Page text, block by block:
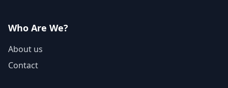
Who Are We?
About us
Contact